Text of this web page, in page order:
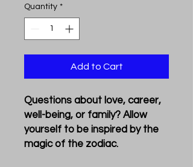
Quantity *
Add to Cart
Questions about love, career,
well-being, or family? Allow
yourself to be inspired by the
magic of the zodiac.